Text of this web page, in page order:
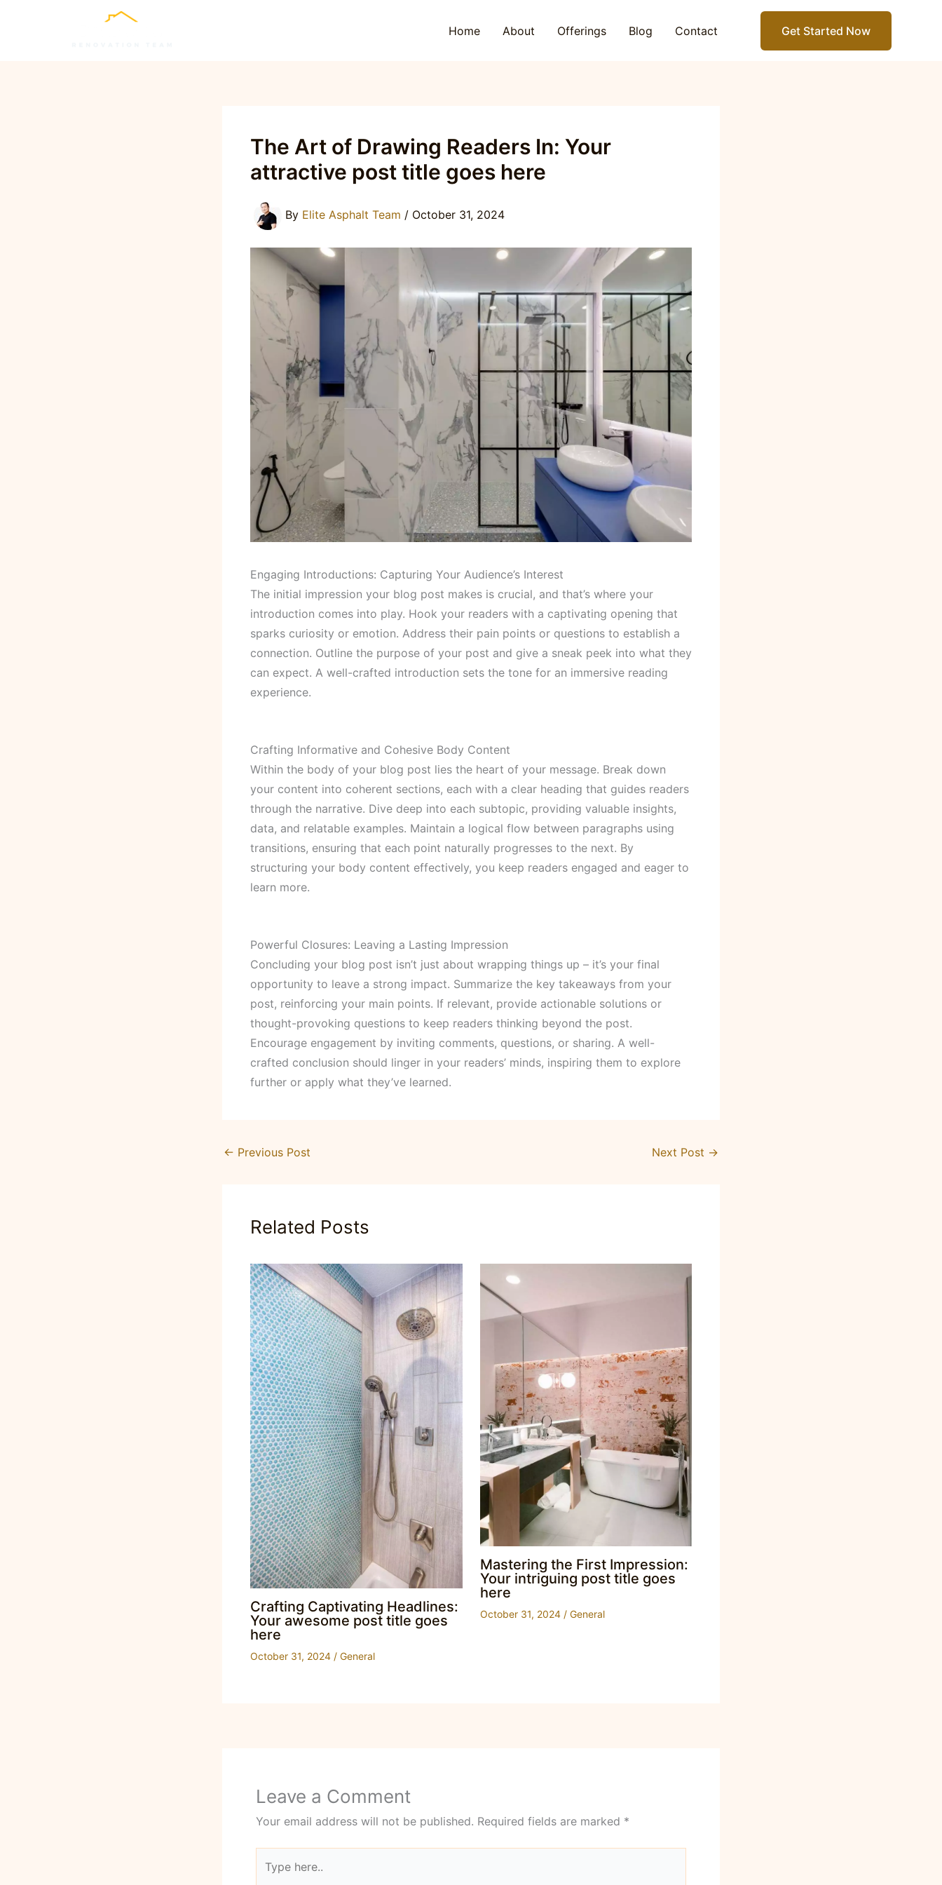
Home About Offerings Blog Contact Get Started Now
The Art of Drawing Readers In: Your
attractive post title goes here
By Elite Asphalt Team / October 31, 2024
Engaging Introductions: Capturing Your Audience’s Interest
The initial impression your blog post makes is crucial, and that’s where your
introduction comes into play. Hook your readers with a captivating opening that
sparks curiosity or emotion. Address their pain points or questions to establish a
connection. Outline the purpose of your post and give a sneak peek into what they
can expect. A well-crafted introduction sets the tone for an immersive reading
experience.
Crafting Informative and Cohesive Body Content
Within the body of your blog post lies the heart of your message. Break down
your content into coherent sections, each with a clear heading that guides readers
through the narrative. Dive deep into each subtopic, providing valuable insights,
data, and relatable examples. Maintain a logical flow between paragraphs using
transitions, ensuring that each point naturally progresses to the next. By
structuring your body content effectively, you keep readers engaged and eager to
learn more.
Powerful Closures: Leaving a Lasting Impression
Concluding your blog post isn’t just about wrapping things up – it’s your final
opportunity to leave a strong impact. Summarize the key takeaways from your
post, reinforcing your main points. If relevant, provide actionable solutions or
thought-provoking questions to keep readers thinking beyond the post.
Encourage engagement by inviting comments, questions, or sharing. A well-
crafted conclusion should linger in your readers’ minds, inspiring them to explore
further or apply what they’ve learned.
← Previous Post Next Post →
Related Posts
Crafting Captivating Headlines:
Your awesome post title goes
here
October 31, 2024 / General
Mastering the First Impression:
Your intriguing post title goes
here
October 31, 2024 / General
Leave a Comment
Your email address will not be published. Required fields are marked *
here..